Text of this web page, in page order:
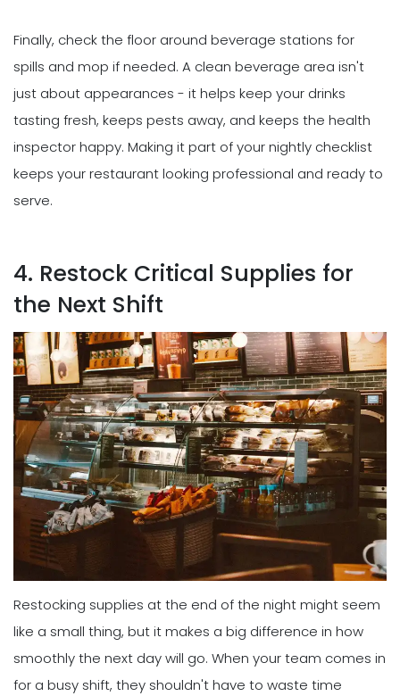
Finally, check the floor around beverage stations for
spills and mop if needed. A clean beverage area isn't
just about appearances - it helps keep your drinks
tasting fresh, keeps pests away, and keeps the health
inspector happy. Making it part of your nightly checklist
keeps your restaurant looking professional and ready to
serve.
4. Restock Critical Supplies for
the Next Shift
Restocking supplies at the end of the night might seem
like a small thing, but it makes a big difference in how
smoothly the next day will go. When your team comes in
for a busy shift, they shouldn't have to waste time